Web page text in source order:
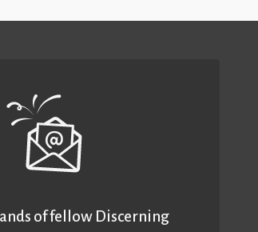
of fellow Discerning